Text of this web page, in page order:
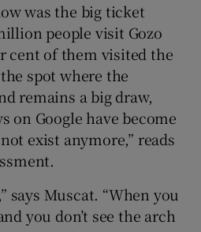
was the big ticket
people visit Gozo
cent of them visited the
spot where the
remains a big draw,
on Google have become
exist anymore,” reads
says Muscat. “When you
you don’t see the arch